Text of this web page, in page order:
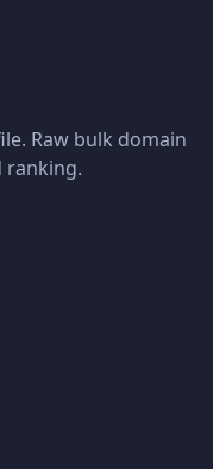
Raw bulk domain
ranking.